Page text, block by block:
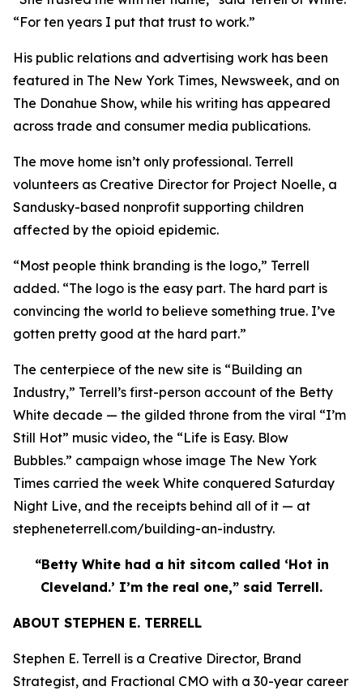
“For ten years I put that trust to work.”
His public relations and advertising work has been
featured in The New York Times, Newsweek, and on
The Donahue Show, while his writing has appeared
across trade and consumer media publications.
The move home isn’t only professional. Terrell
volunteers as Creative Director for Project Noelle, a
Sandusky-based nonprofit supporting children
affected by the opioid epidemic.
“Most people think branding is the logo,” Terrell
added. “The logo is the easy part. The hard part is
convincing the world to believe something true. I’ve
gotten pretty good at the hard part.”
The centerpiece of the new site is “Building an
Industry,” Terrell’s first-person account of the Betty
White decade — the gilded throne from the viral “I’m
Still Hot” music video, the “Life is Easy. Blow
Bubbles.” campaign whose image The New York
Times carried the week White conquered Saturday
Night Live, and the receipts behind all of it — at
stepheneterrell.com/building-an-industry.
“Betty White had a hit sitcom called ‘Hot in
Cleveland.’ I’m the real one,” said Terrell.
ABOUT STEPHEN E. TERRELL
Stephen E. Terrell is a Creative Director, Brand
Strategist, and Fractional CMO with a 30-year career